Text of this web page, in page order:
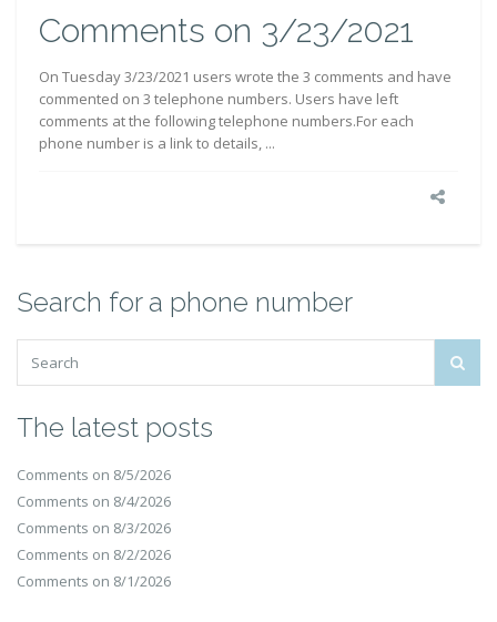
Comments on 3/23/2021
On Tuesday 3/23/2021 users wrote the 3 comments and have
commented on 3 telephone numbers. Users have left
comments at the following telephone numbers.For each
phone number is a link to details, ...
Search for a phone number
The latest posts
Comments on 8/5/2026
Comments on 8/4/2026
Comments on 8/3/2026
Comments on 8/2/2026
Comments on 8/1/2026